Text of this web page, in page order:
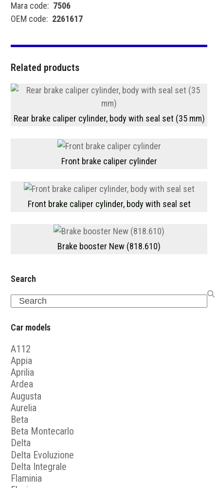
Mara code: 7506
OEM code: 2261617
Related products
Rear brake caliper cylinder, body with seal set (35 mm)
Front brake caliper cylinder
Front brake caliper cylinder, body with seal set
Brake booster New (818.610)
Search
Search
Car models
A112
Appia
Aprilia
Ardea
Augusta
Aurelia
Beta
Beta Montecarlo
Delta
Delta Evoluzione
Delta Integrale
Flaminia